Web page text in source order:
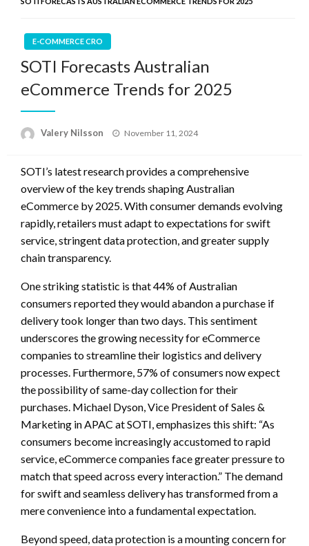
E-COMMERCE CRO
SOTI Forecasts Australian
eCommerce Trends for 2025
Valery Nilsson
Posted
November 11, 2024
SOTI’s latest research provides a comprehensive
overview of the key trends shaping Australian
eCommerce by 2025. With consumer demands evolving
rapidly, retailers must adapt to expectations for swift
service, stringent data protection, and greater supply
chain transparency.
One striking statistic is that 44% of Australian
consumers reported they would abandon a purchase if
delivery took longer than two days. This sentiment
underscores the growing necessity for eCommerce
companies to streamline their logistics and delivery
processes. Furthermore, 57% of consumers now expect
the possibility of same-day collection for their
purchases. Michael Dyson, Vice President of Sales &
Marketing in APAC at SOTI, emphasizes this shift: “As
consumers become increasingly accustomed to rapid
service, eCommerce companies face greater pressure to
match that speed across every interaction.” The demand
for swift and seamless delivery has transformed from a
mere convenience into a fundamental expectation.
Beyond speed, data protection is a mounting concern for